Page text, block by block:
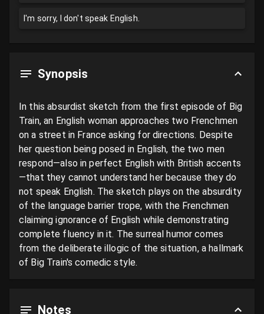
I'm sorry, I don't speak English.
Synopsis
In this absurdist sketch from the first episode of Big
Train, an English woman approaches two Frenchmen
on a street in France asking for directions. Despite
her question being posed in English, the two men
respond—also in perfect English with British accents
—that they cannot understand her because they do
not speak English. The sketch plays on the absurdity
of the language barrier trope, with the Frenchmen
claiming ignorance of English while demonstrating
complete fluency in it. The surreal humor comes
from the deliberate illogic of the situation, a hallmark
of Big Train's comedic style.
Notes